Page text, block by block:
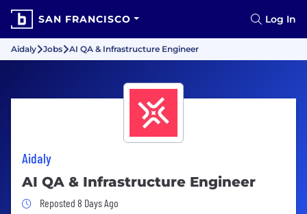
SAN FRANCISCO Log In
Aidaly Jobs AI QA & Infrastructure Engineer
Aidaly
AI QA & Infrastructure Engineer
Job Posted 8 Days Ago
Reposted 8 Days Ago